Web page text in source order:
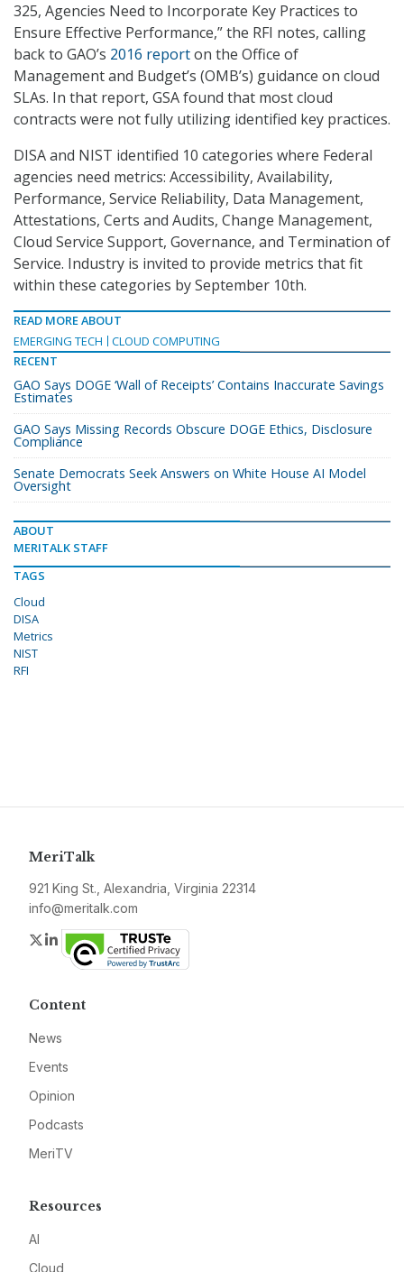
325, Agencies Need to Incorporate Key Practices to
Ensure Effective Performance,” the RFI notes, calling
back to GAO’s 2016 reporton the Office of
Management and Budget’s (OMB’s) guidance on cloud
SLAs. In that report, GSA found that most cloud
contracts were not fully utilizing identified key practices.
DISA and NIST identified 10 categories where Federal
agencies need metrics: Accessibility, Availability,
Performance, Service Reliability, Data Management,
Attestations, Certs and Audits, Change Management,
Cloud Service Support, Governance, and Termination of
Service. Industry is invited to provide metrics that fit
within these categories by September 10th.
READ MORE ABOUT
EMERGING TECH
CLOUD COMPUTING
RECENT
GAO Says DOGE ‘Wall of Receipts’ Contains Inaccurate Savings
Estimates
GAO Says Missing Records Obscure DOGE Ethics, Disclosure
Compliance
Senate Democrats Seek Answers on White House AI Model
Oversight
ABOUT
MERITALK STAFF
TAGS
Cloud
DISA
Metrics
NIST
RFI
MeriTalk
921 King St., Alexandria, Virginia 22314
info@meritalk.com
Twitter
LinkedIn
Content
News
Events
Opinion
Podcasts
MeriTV
Resources
AI
Cloud